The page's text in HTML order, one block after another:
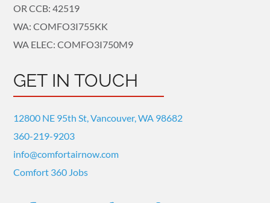
OR CCB: 42519
WA: COMFO3I755KK
WA ELEC: COMFO3I750M9
GET IN TOUCH
12800 NE 95th St, Vancouver, WA 98682
360-219-9203
info@comfortairnow.com
Comfort 360 Jobs